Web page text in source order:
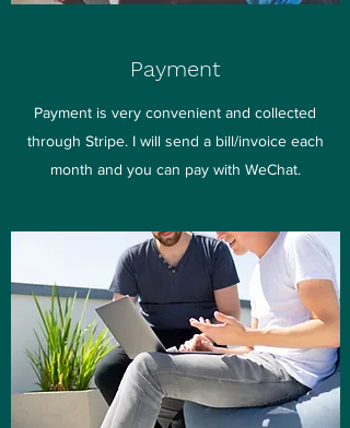
Payment
Payment is very convenient and collected
through Stripe. I will send a bill/invoice each
month and you can pay with WeChat.